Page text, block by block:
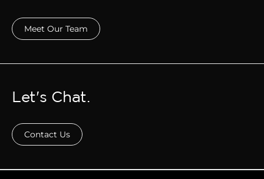
Meet Our Team
Let's Chat.
Contact Us